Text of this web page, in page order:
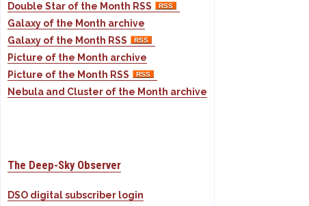
Double Star of the Month RSS
Galaxy of the Month archive
Galaxy of the Month RSS
Picture of the Month archive
Picture of the Month RSS
Nebula and Cluster of the Month archive
The Deep-Sky Observer
DSO digital subscriber login